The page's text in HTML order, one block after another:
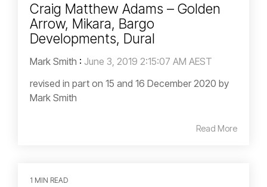
Craig Matthew Adams – Golden
Arrow, Mikara, Bargo
Developments, Dural
Mark Smith : June 3, 2019 2:15:07 AM AEST
revised in part on 15 and 16 December 2020 by
Mark Smith
Read More
1 MIN READ